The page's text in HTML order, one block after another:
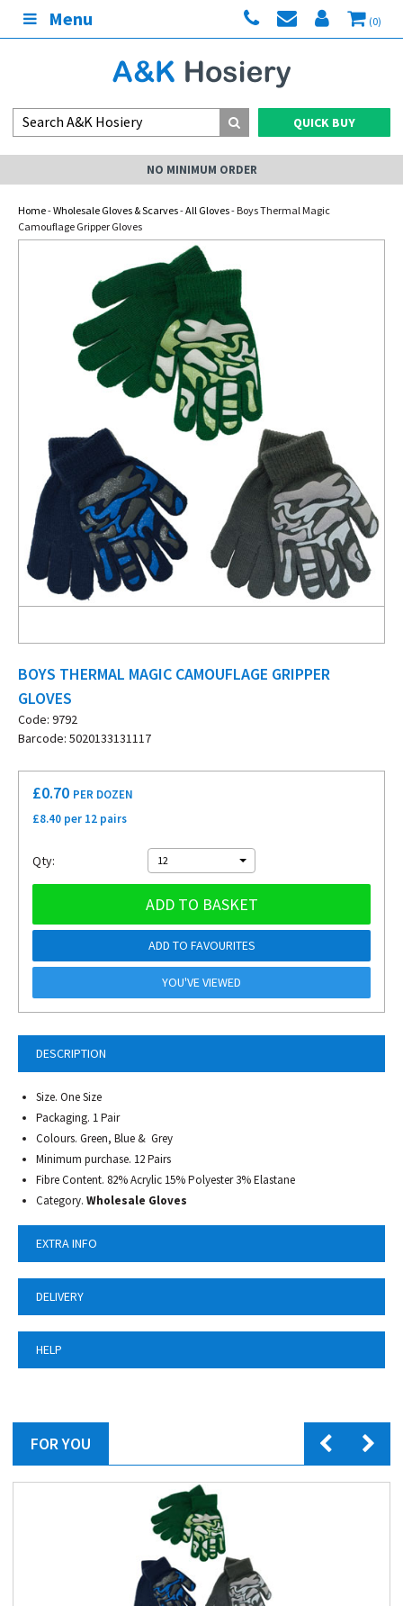
Menu (0)
QUICK BUY
NO MINIMUM ORDER
Home-Wholesale Gloves & Scarves-All Gloves- Boys Thermal Magic
Camouflage Gripper Gloves
BOYS THERMAL MAGIC CAMOUFLAGE GRIPPER
GLOVES
Code: 9792
Barcode: 5020133131117
DESCRIPTION
Size. One Size
Packaging. 1 Pair
Colours. Green, Blue & Grey
Minimum purchase. 12 Pairs
Fibre Content. 82% Acrylic 15% Polyester 3% Elastane
Category. Wholesale Gloves
EXTRA INFO
DELIVERY
HELP
£0.70 PER DOZEN
£8.40 per 12 pairs
Qty: 12
ADD TO BASKET
ADD TO FAVOURITES
YOU'VE VIEWED
FOR YOU